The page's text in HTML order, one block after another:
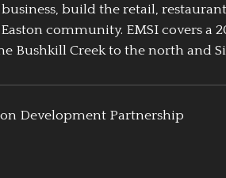
build the retail,
community. EMSI covers a
Bushkill Creek to the north and
Development Partnership